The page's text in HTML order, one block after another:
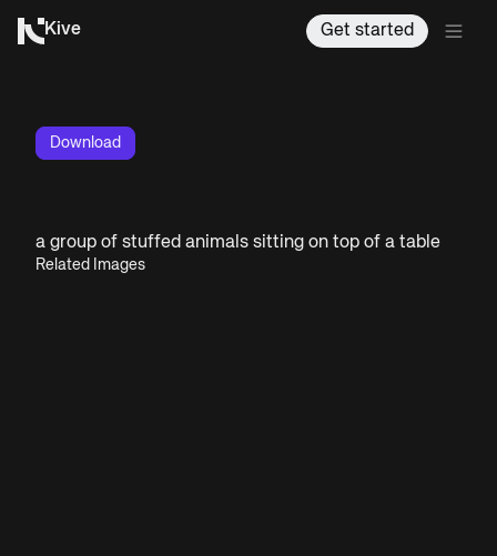
Kive Get started
Download
a group of stuffed animals sitting on top of a table
Related Images